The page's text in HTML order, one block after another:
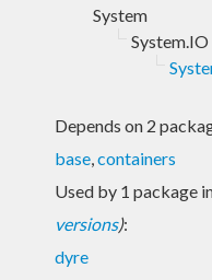
System
System.IO
Depends on 2
base,containers
Used by 1 package
versions):
dyre